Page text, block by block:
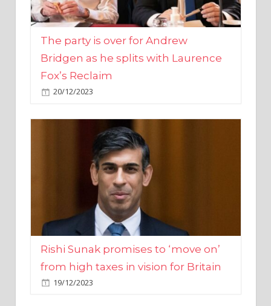
The party is over for Andrew
Bridgen as he splits with Laurence
Fox’s Reclaim
20/12/2023
Rishi Sunak promises to ‘move on’
from high taxes in vision for Britain
19/12/2023